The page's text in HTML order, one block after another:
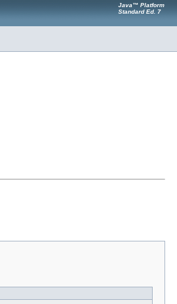
Java™ Platform
Standard Ed. 7